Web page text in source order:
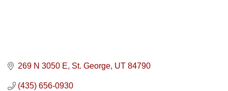
269 N 3050 E St. George UT 84790
(435) 656-0930